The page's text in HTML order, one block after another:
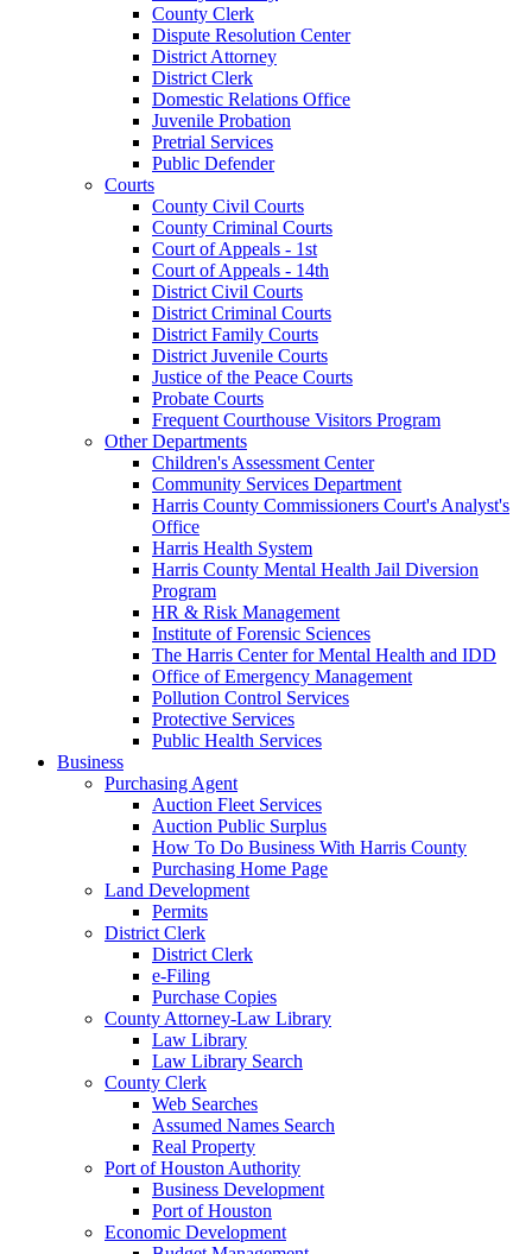
County Clerk
Dispute Resolution Center
District Attorney
District Clerk
Domestic Relations Office
Juvenile Probation
Pretrial Services
Public Defender
Courts
County Civil Courts
County Criminal Courts
Court of Appeals - 1st
Court of Appeals - 14th
District Civil Courts
District Criminal Courts
District Family Courts
District Juvenile Courts
Justice of the Peace Courts
Probate Courts
Frequent Courthouse Visitors Program
Other Departments
Children's Assessment Center
Community Services Department
Harris County Commissioners Court's Analyst's
Office
Harris Health System
Harris County Mental Health Jail Diversion
Program
HR & Risk Management
Institute of Forensic Sciences
The Harris Center for Mental Health and IDD
Office of Emergency Management
Pollution Control Services
Protective Services
Public Health Services
Business
Purchasing Agent
Auction Fleet Services
Auction Public Surplus
How To Do Business With Harris County
Purchasing Home Page
Land Development
Permits
District Clerk
District Clerk
e-Filing
Purchase Copies
County Attorney-Law Library
Law Library
Law Library Search
County Clerk
Web Searches
Assumed Names Search
Real Property
Port of Houston Authority
Business Development
Port of Houston
Economic Development